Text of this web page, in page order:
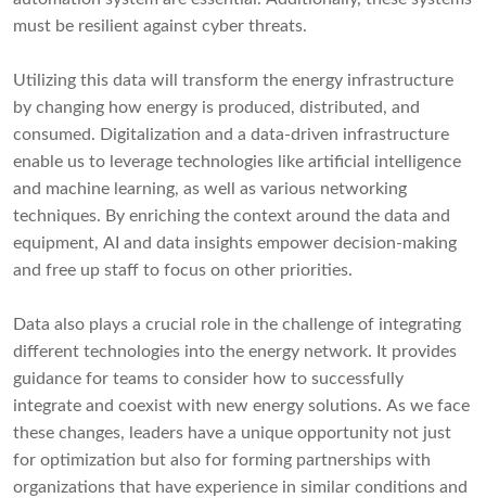
must be resilient against cyber threats.
Utilizing this data will transform the energy infrastructure
by changing how energy is produced, distributed, and
consumed. Digitalization and a data-driven infrastructure
enable us to leverage technologies like artificial intelligence
and machine learning, as well as various networking
techniques. By enriching the context around the data and
equipment, AI and data insights empower decision-making
and free up staff to focus on other priorities.
Data also plays a crucial role in the challenge of integrating
different technologies into the energy network. It provides
guidance for teams to consider how to successfully
integrate and coexist with new energy solutions. As we face
these changes, leaders have a unique opportunity not just
for optimization but also for forming partnerships with
organizations that have experience in similar conditions and